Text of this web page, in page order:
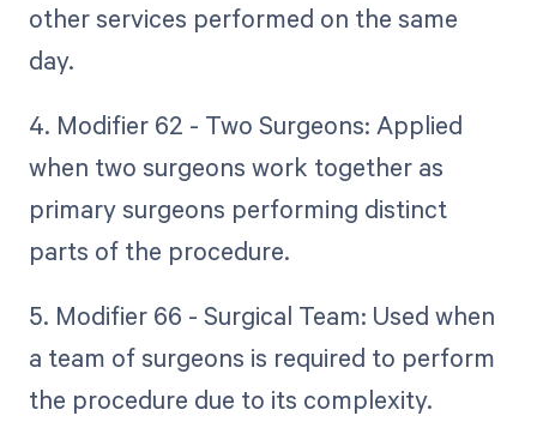
other services performed on the same
day.
4. Modifier 62 - Two Surgeons: Applied
when two surgeons work together as
primary surgeons performing distinct
parts of the procedure.
5. Modifier 66 - Surgical Team: Used when
a team of surgeons is required to perform
the procedure due to its complexity.